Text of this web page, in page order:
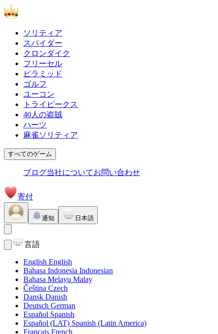
ソリティア
スパイダー
クロンダイク
フリーセル
ピラミッド
ゴルフ
ユーコン
トライピークス
40人の盗賊
ハーツ
麻雀ソリティア
すべてのゲーム
ブログ当社についてお問い合わせ
寄付
通知 日本語
言語
English English
Bahasa Indonesia Indonesian
Bahasa Melayu Malay
Čeština Czech
Dansk Danish
Deutsch German
Español Spanish
Español (LAT) Spanish (Latin America)
Français French